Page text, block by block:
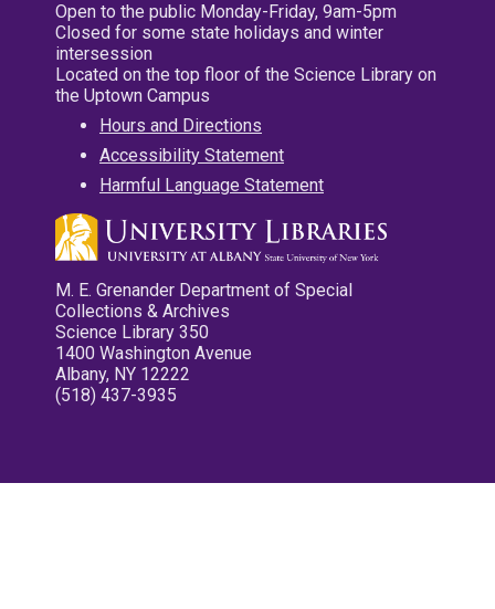
Open to the public Monday-Friday, 9am-5pm
Closed for some state holidays and winter
intersession
Located on the top floor of the Science Library on
the Uptown Campus
Hours and Directions
Accessibility Statement
Harmful Language Statement
M. E. Grenander Department of Special
Collections & Archives
Science Library 350
1400 Washington Avenue
Albany, NY 12222
(518) 437-3935